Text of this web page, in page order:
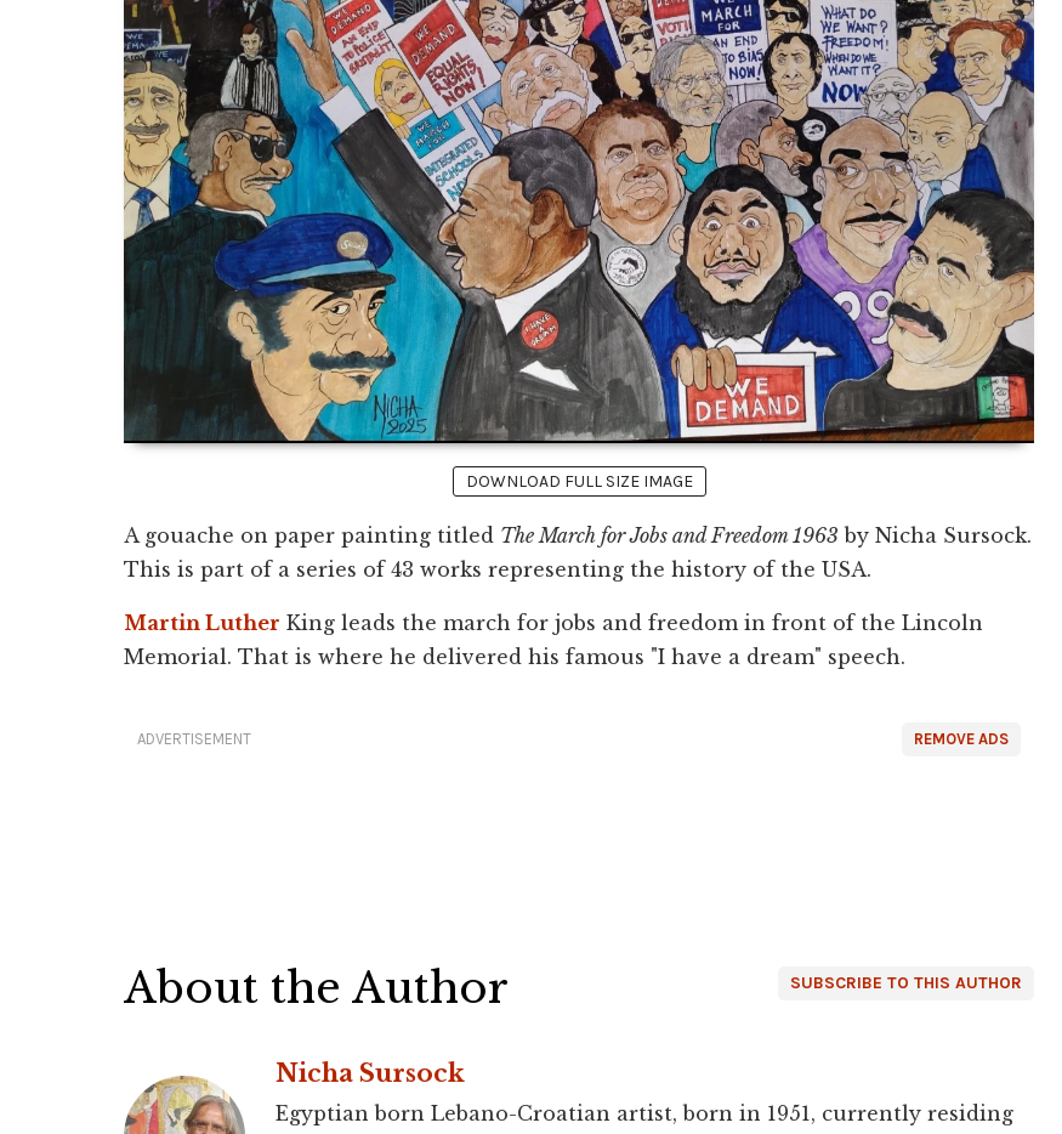
DOWNLOAD FULL SIZE IMAGE
A gouache on paper painting titled The March for Jobs and Freedom 1963 by Nicha Sursock.
This is part of a series of 43 works representing the history of the USA.
Martin Luther King leads the march for jobs and freedom in front of the Lincoln
Memorial. That is where he delivered his famous "I have a dream" speech.
REMOVE ADS
ADVERTISEMENT
SUBSCRIBE TO THIS AUTHOR
About the Author
Nicha Sursock
Egyptian born Lebano-Croatian artist, born in 1951, currently residing